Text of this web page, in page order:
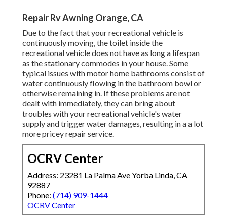
Repair Rv Awning Orange, CA
Due to the fact that your recreational vehicle is
continuously moving, the toilet inside the
recreational vehicle does not have as long a lifespan
as the stationary commodes in your house. Some
typical issues with motor home bathrooms consist of
water continuously flowing in the bathroom bowl or
otherwise remaining in. If these problems are not
dealt with immediately, they can bring about
troubles with your recreational vehicle's water
supply and trigger water damages, resulting in a a lot
more pricey repair service.
OCRV Center
Address: 23281 La Palma Ave Yorba Linda, CA
92887
Phone: (714) 909-1444
OCRV Center